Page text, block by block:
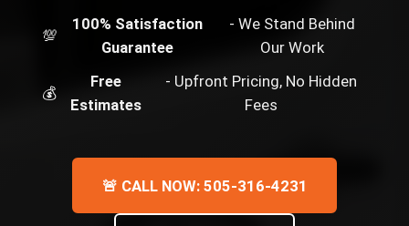
💯
100% Satisfaction
Guarantee
- We Stand Behind
Our Work
💰
Free
Estimates
- Upfront Pricing, No Hidden
Fees
🚨 CALL NOW: 505-316-4231